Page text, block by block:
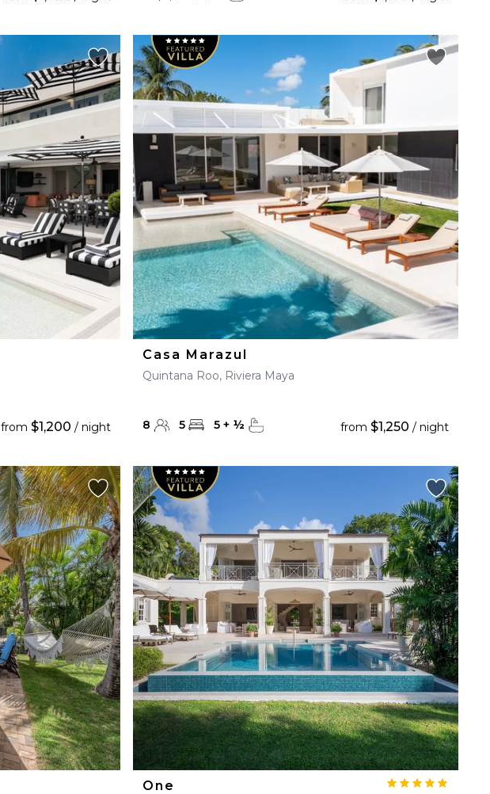
from$1,200 / night
Casa Marazul
Quintana Roo, Riviera Maya
8 5 5 + ½ from $1,250 / night
One